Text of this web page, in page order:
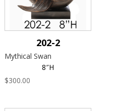
202-2
Mythical Swan
8″H
$300.00